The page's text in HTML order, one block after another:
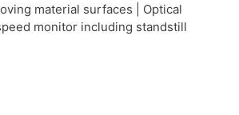
material surfaces | Optical
monitor including standstill